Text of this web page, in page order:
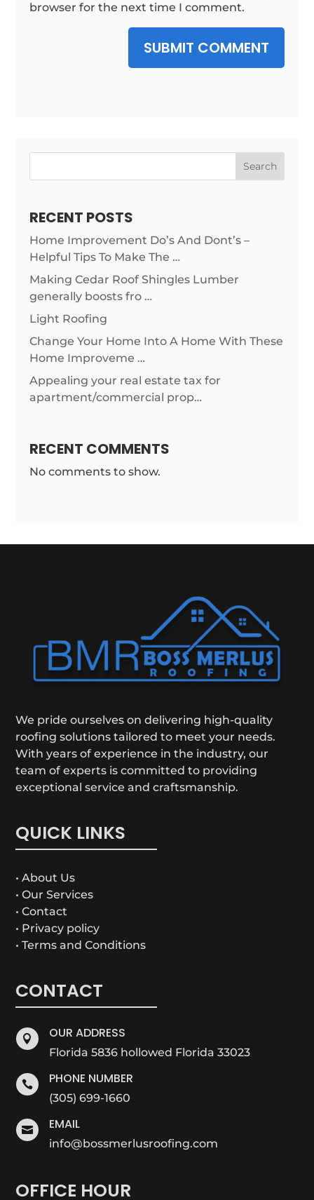
browser for the next time I comment.
SUBMIT COMMENT
Search
RECENT POSTS
Home Improvement Do’s And Dont’s –
Helpful Tips To Make The …
Making Cedar Roof Shingles Lumber
generally boosts fro …
Light Roofing
Change Your Home Into A Home With These
Home Improveme …
Appealing your real estate tax for
apartment/commercial prop…
RECENT COMMENTS
No comments to show.
We pride ourselves on delivering high-quality
roofing solutions tailored to meet your needs.
With years of experience in the industry, our
team of experts is committed to providing
exceptional service and craftsmanship.
QUICK LINKS
• About Us
• Our Services
• Contact
• Privacy policy
• Terms and Conditions
CONTACT
 OUR ADDRESS
Florida 5836 hollowed Florida 33023
 PHONE NUMBER
(305) 699-1660
 EMAIL
info@bossmerlusroofing.com
OFFICE HOUR